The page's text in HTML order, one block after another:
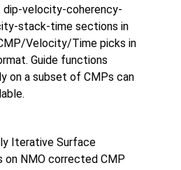
dip-velocity-coherency-
stack-time sections in
Velocity/Time picks in
Guide functions
on a subset of CMPs can
Iterative Surface
NMO corrected CMP